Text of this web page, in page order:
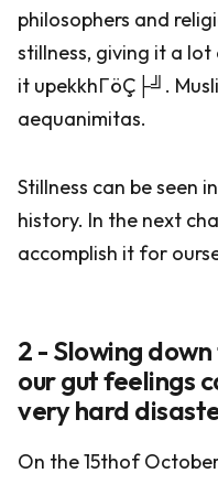
philosophers and
stillness, giving it a
it upekkhΓöÇ├╝.
aequanimitas.
Stillness can be seen
history. In the next
accomplish it for
2 - Slowing
our gut feelings
very hard
On the 15thof